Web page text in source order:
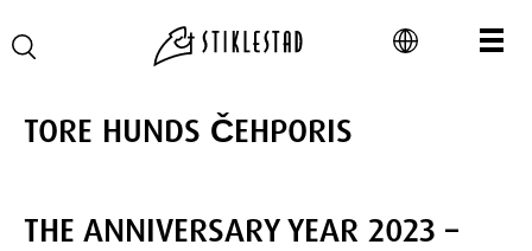
TORE HUNDS ČEHPORIS
THE ANNIVERSARY YEAR 2023 –